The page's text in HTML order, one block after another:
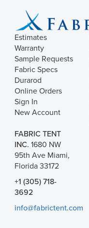
Estimates
Warranty
Sample Requests
Fabric Specs
Durarod
Online Orders
Sign In
New Account
FABRIC TENT
INC. 1680 NW
95th Ave Miami,
Florida 33172
+1 (305) 718-
3692
info@fabrictent.com